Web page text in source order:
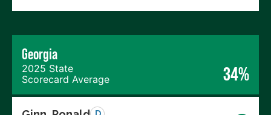
Georgia
2025 State
Scorecard Average
34%